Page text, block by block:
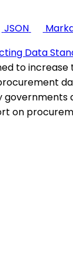
JSON
Data
to
governments
on